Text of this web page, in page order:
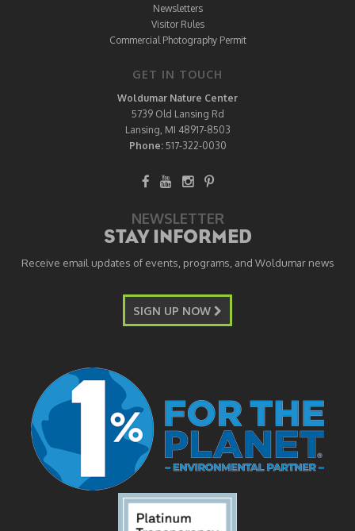
Newsletters
Visitor Rules
Commercial Photography Permit
GET IN TOUCH
Woldumar Nature Center
5739 Old Lansing Rd
Lansing, MI 48917-8503
Phone: 517-322-0030
NEWSLETTER
STAY INFORMED
Receive email updates of events, programs, and Woldumar news
SIGN UP NOW